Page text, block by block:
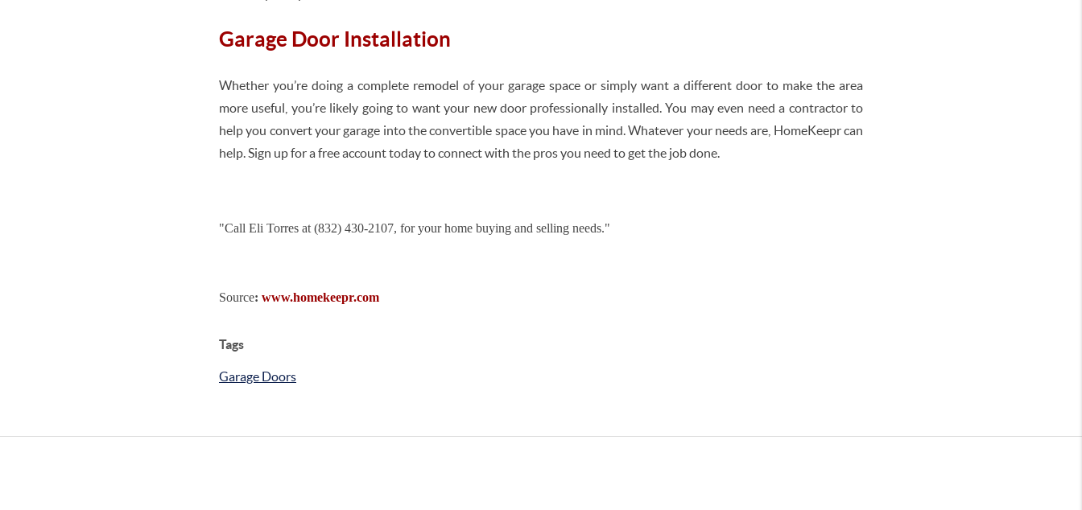
Garage Door Installation
Whether you’re doing a complete remodel of your garage space or simply want a different door to make the area
more useful, you’re likely going to want your new door professionally installed. You may even need a contractor to
help you convert your garage into the convertible space you have in mind. Whatever your needs are, HomeKeepr can
help. Sign up for a free account today to connect with the pros you need to get the job done.
"Call Eli Torres at (832) 430-2107, for your home buying and selling needs."
Source: www.homekeepr.com
Tags
Garage Doors